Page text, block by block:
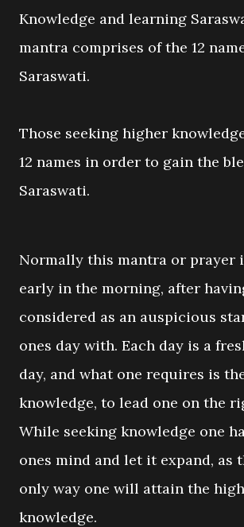
Knowledge and learning
mantra comprises of the 12
Saraswati.
Those seeking higher
12 names in order to gain the
Saraswati.
Normally this mantra or prayer
early in the morning, after
considered as an auspicious
ones day with. Each day is a
day, and what one requires is
knowledge, to lead one on the
While seeking knowledge one
ones mind and let it expand, as
only way one will attain the
knowledge.